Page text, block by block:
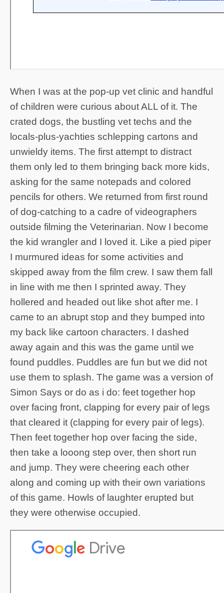
When I was at the pop-up vet clinic and handful
of children were curious about ALL of it. The
crated dogs, the bustling vet techs and the
locals-plus-yachties schlepping cartons and
unwieldy items. The first attempt to distract
them only led to them bringing back more kids,
asking for the same notepads and colored
pencils for others. We returned from first round
of dog-catching to a cadre of videographers
outside filming the Veterinarian. Now I become
the kid wrangler and I loved it. Like a pied piper
I murmured ideas for some activities and
skipped away from the film crew. I saw them fall
in line with me then I sprinted away. They
hollered and headed out like shot after me. I
came to an abrupt stop and they bumped into
my back like cartoon characters. I dashed
away again and this was the game until we
found puddles. Puddles are fun but we did not
use them to splash. The game was a version of
Simon Says or do as i do: feet together hop
over facing front, clapping for every pair of legs
that cleared it (clapping for every pair of legs).
Then feet together hop over facing the side,
then take a looong step over, then short run
and jump. They were cheering each other
along and coming up with their own variations
of this game. Howls of laughter erupted but
they were otherwise occupied.